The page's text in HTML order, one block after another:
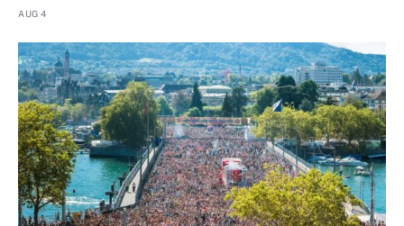
AUG 4